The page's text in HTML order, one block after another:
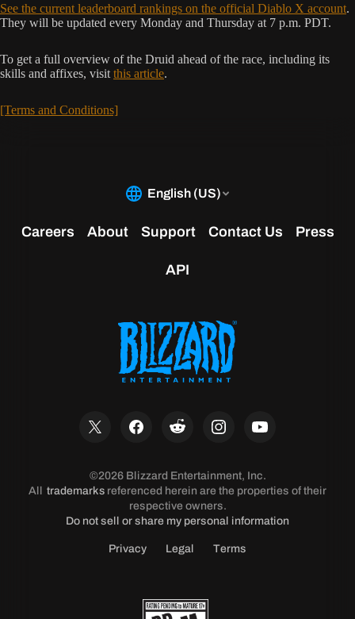
See the current leaderboard rankings on the official Diablo X account.
They will be updated every Monday and Thursday at 7 p.m. PDT.
To get a full overview of the Druid ahead of the race, including its
skills and affixes, visit this article.
[Terms and Conditions]